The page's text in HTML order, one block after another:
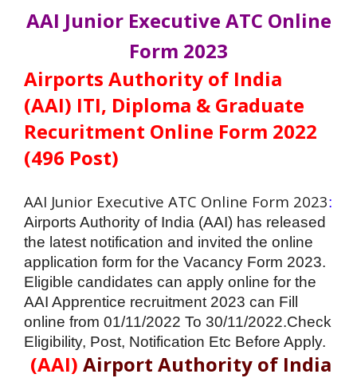
AAI Junior Executive ATC Online
Form 2023
Airports Authority of India
(AAI) ITI, Diploma & Graduate
Recuritment Online Form 2022
(496 Post)
AAI Junior Executive ATC Online Form 2023:
Airports Authority of India (AAI) has released
the latest notification and invited the online
application form for the Vacancy Form 2023.
Eligible candidates can apply online for the
AAI Apprentice recruitment 2023 can Fill
online from 01/11/2022 To 30/11/2022.Check
Eligibility, Post, Notification Etc Before Apply.
(AAI) Airport Authority of India